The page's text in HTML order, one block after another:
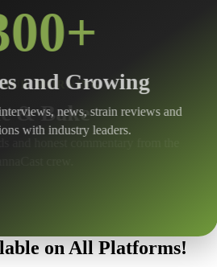
and Growing
news, strain reviews and
with industry leaders.
on All Platforms!